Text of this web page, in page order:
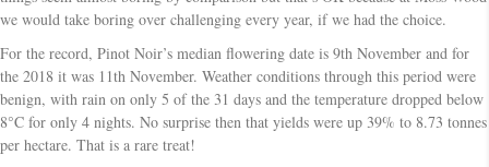
we would take boring over challenging every year, if we had the choice.
For the record, Pinot Noir’s median flowering date is 9th November and for
the 2018 it was 11th November. Weather conditions through this period were
benign, with rain on only 5 of the 31 days and the temperature dropped below
8°C for only 4 nights. No surprise then that yields were up 39% to 8.73 tonnes
per hectare. That is a rare treat!